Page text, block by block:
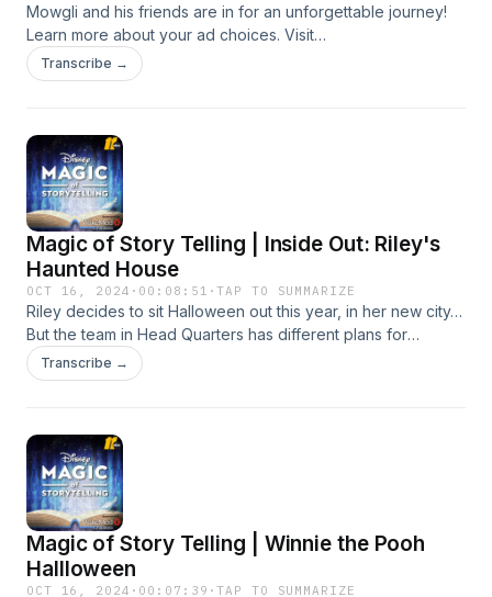
Mowgli and his friends are in for an unforgettable journey!
Learn more about your ad choices. Visit
podcastchoices.com/adchoices
Transcribe →
Magic of Story Telling | Inside Out: Riley's
Haunted House
OCT 16, 2024 · 00:08:51 ·TAP TO SUMMARIZE
Riley decides to sit Halloween out this year, in her new city…
But the team in Head Quarters has different plans for
spooky season! Learn more about your ad choices. Visit
podcastchoices.com/adchoices
Transcribe →
Magic of Story Telling | Winnie the Pooh
Hallloween
OCT 16, 2024 · 00:07:39 ·TAP TO SUMMARIZE